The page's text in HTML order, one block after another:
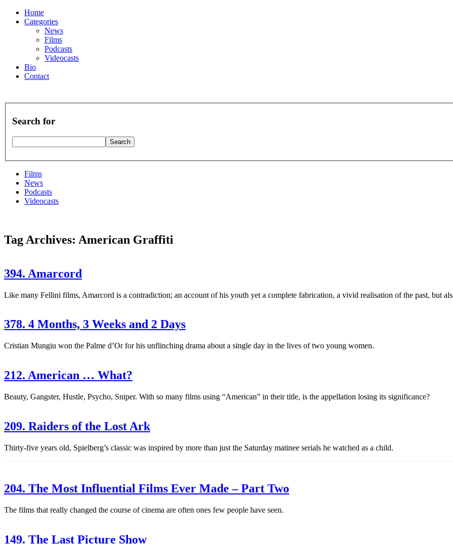
Home
Categories
News
Films
Podcasts
Videocasts
Bio
Contact
Search for
Films
News
Podcasts
Videocasts
Tag Archives: American Graffiti
394. Amarcord
Like many Fellini films, Amarcord is a contradiction; an account of his youth yet a complete fabrication, a vivid realisation of the past, but
378. 4 Months, 3 Weeks and 2 Days
Cristian Mungiu won the Palme d’Or for his unflinching drama about a single day in the lives of two young women.
212. American … What?
Beauty, Gangster, Hustle, Psycho, Sniper. With so many films using “American” in their title, is the appellation losing its significance?
209. Raiders of the Lost Ark
Thirty-five years old, Spielberg’s classic was inspired by more than just the Saturday matinee serials he watched as a child.
204. The Most Influential Films Ever Made – Part Two
The films that really changed the course of cinema are often ones few people have seen.
149. The Last Picture Show